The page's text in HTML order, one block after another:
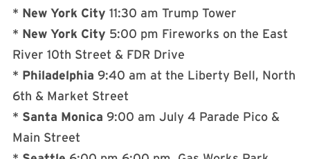
* New York City 11:30 am Trump Tower
* New York City 5:00 pm Fireworks on the East
River 10th Street & FDR Drive
* Philadelphia 9:40 am at the Liberty Bell, North
6th & Market Street
* Santa Monica 9:00 am July 4 Parade Pico &
Main Street